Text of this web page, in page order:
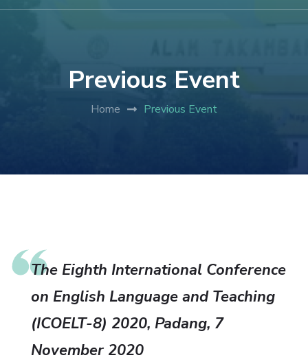
Previous Event
Home Previous Event
The Eighth International Conference
on English Language and Teaching
(ICOELT-8) 2020, Padang, 7
November 2020